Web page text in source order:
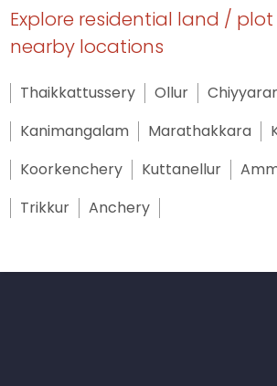
Explore residential land /
nearby locations
Thaikkattussery Ollur
Kanimangalam
Marathakkara
Koorkenchery
Kuttanellur
Trikkur
Anchery